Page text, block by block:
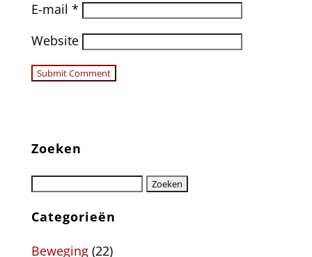
E-mail *
Website
Zoeken
Categorieën
Beweging(22)